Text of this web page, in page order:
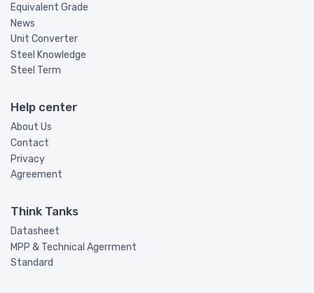
Equivalent Grade
News
Unit Converter
Steel Knowledge
Steel Term
Help center
About Us
Contact
Privacy
Agreement
Think Tanks
Datasheet
MPP & Technical Agerrment
Standard